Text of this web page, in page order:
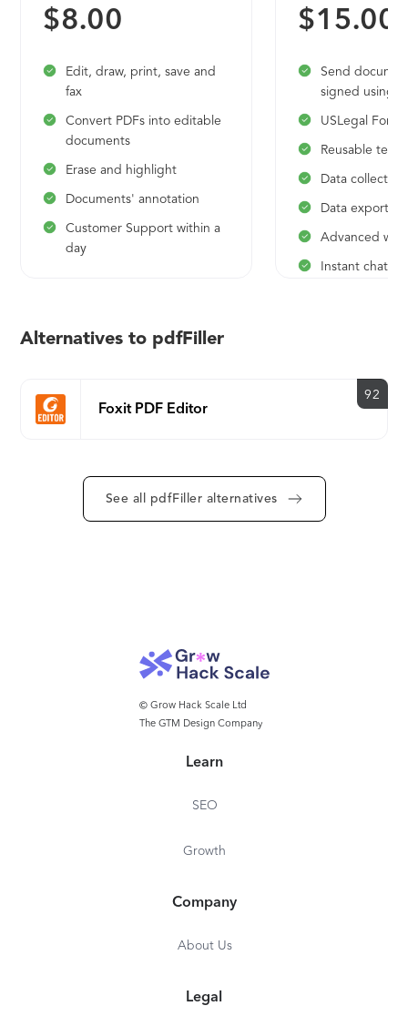
$8.00
Edit, draw, print, save and
fax
Convert PDFs into editable
documents
Erase and highlight
Documents' annotation
Customer Support within a
day
$15.00
Send
signed using
USLegal
Reusable
Data collection
Data export
Advanced
Instant chat
Alternatives to pdfFiller
Foxit PDF Editor
92
See all pdfFiller alternatives
© Grow Hack Scale Ltd
The GTM Design Company
Learn
SEO
Growth
Company
About Us
Legal